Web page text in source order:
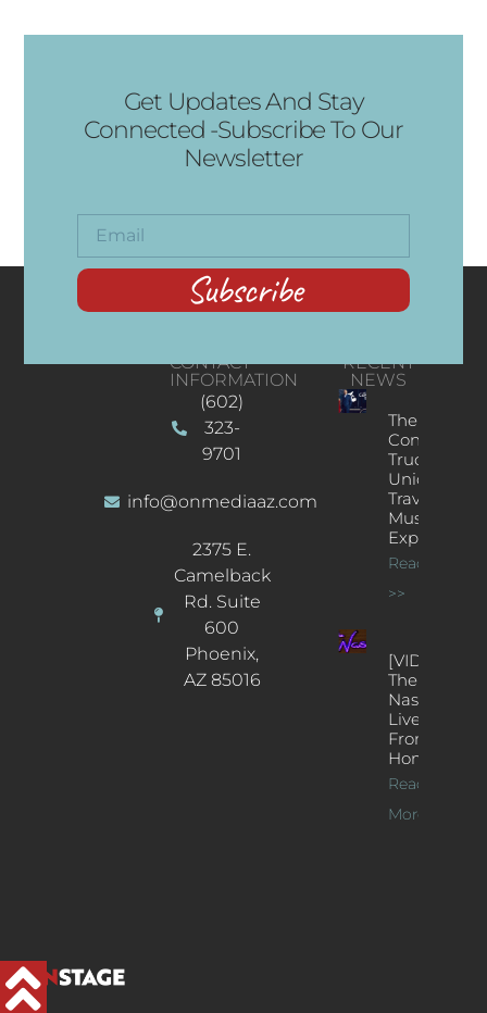
Get Updates And Stay
Connected -Subscribe To Our
Newsletter
Subscribe
CONTACT
INFORMATION
(602)
323-
9701
info@onmediaaz.com
2375 E.
Camelback
Rd. Suite
600
Phoenix,
AZ 85016
RECENT
NEWS
The
Concert
Truck: A
Unique
Traveling
Music
Experience
Read More
>>
[VIDEOS]
The
Nash’s
Live Jazz
From
Home
Read
More >>